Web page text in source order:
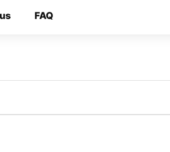
FAQ